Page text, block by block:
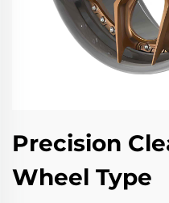
Precision
Wheel Type